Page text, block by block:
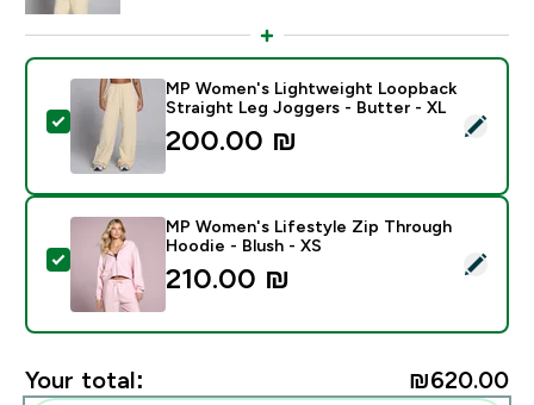
Select this product - MP Women's Lightweight
MP Women's Lightweight Loopback
Straight Leg Joggers - Butter - XL
200.00 ₪‎
Select this product - MP Women's Lifestyle Zip
MP Women's Lifestyle Zip Through
Hoodie - Blush - XS
210.00 ₪‎
Your total: ₪620.00‎